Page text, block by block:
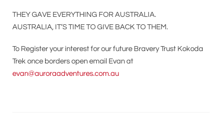
THEY GAVE EVERYTHING FOR AUSTRALIA.
AUSTRALIA, IT’S TIME TO GIVE BACK TO THEM.
To Register your interest for our future Bravery Trust Kokoda
Trek once borders open email Evan at
evan@auroraadventures.com.au